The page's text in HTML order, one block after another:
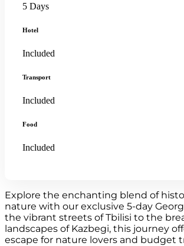
5 Days
Hotel
Included
Transport
Included
Food
Included
Explore the enchanting blend of
nature with our exclusive 5-day
the vibrant streets of Tbilisi to the
landscapes of Kazbegi, this journey
escape for nature lovers and budget